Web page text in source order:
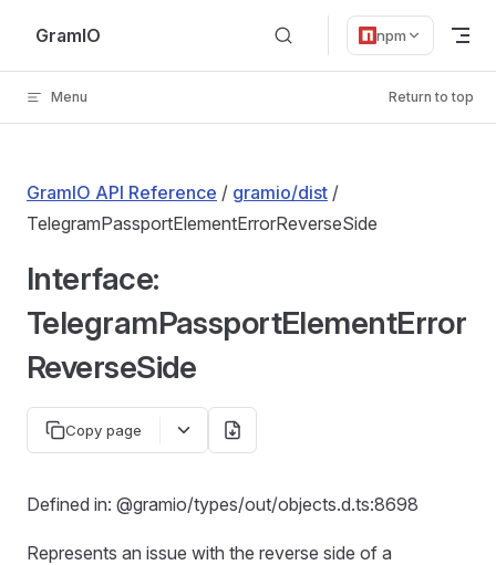
Skip to content
GramIO npm
Menu Return to top
GramIO API Reference / gramio/dist /
TelegramPassportElementErrorReverseSide
Interface:
TelegramPassportElementError
ReverseSide
Copy page
Defined in: @gramio/types/out/objects.d.ts:8698
Represents an issue with the reverse side of a